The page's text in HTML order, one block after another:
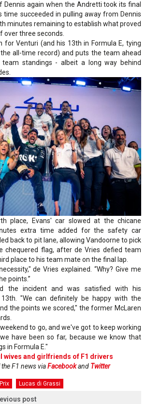
Dennis again when the Andretti took its final
time succeeded in pulling away from Dennis
minutes remaining to establish what proved
over three seconds.
for Venturi (and his 13th in Formula E, tying
all-time record) and puts the team ahead
standings - albeit a long way behind
place, Evans' car slowed at the chicane
extra time added for the safety car
back to pit lane, allowing Vandoorne to pick
chequered flag, after de Vries defied team
place to his team mate on the final lap.
de Vries explained. “Why? Give me
points.”
the incident and was satisfied with his
"We can definitely be happy with the
the points we scored," the former McLaren
to go, and we've got to keep working
have been so far, because we know that
in Formula E."
wives and girlfriends of F1 drivers
F1 news viaFacebookand Twitter
Lucas di Grassi
post